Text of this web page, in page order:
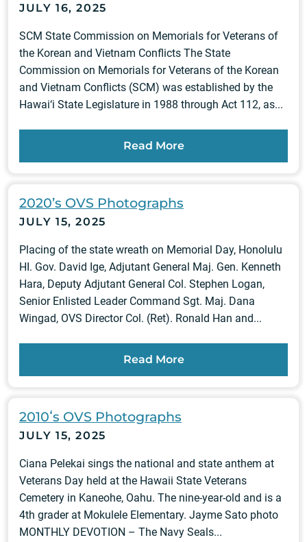
JULY 16, 2025
SCM State Commission on Memorials for Veterans of
the Korean and Vietnam Conflicts The State
Commission on Memorials for Veterans of the Korean
and Vietnam Conflicts (SCM) was established by the
Hawai‘i State Legislature in 1988 through Act 112, as...
Read More
2020’s OVS Photographs
JULY 15, 2025
Placing of the state wreath on Memorial Day, Honolulu
HI. Gov. David Ige, Adjutant General Maj. Gen. Kenneth
Hara, Deputy Adjutant General Col. Stephen Logan,
Senior Enlisted Leader Command Sgt. Maj. Dana
Wingad, OVS Director Col. (Ret). Ronald Han and...
Read More
2010ʻs OVS Photographs
JULY 15, 2025
Ciana Pelekai sings the national and state anthem at
Veterans Day held at the Hawaii State Veterans
Cemetery in Kaneohe, Oahu. The nine-year-old and is a
4th grader at Mokulele Elementary. Jayme Sato photo
MONTHLY DEVOTION – The Navy Seals...